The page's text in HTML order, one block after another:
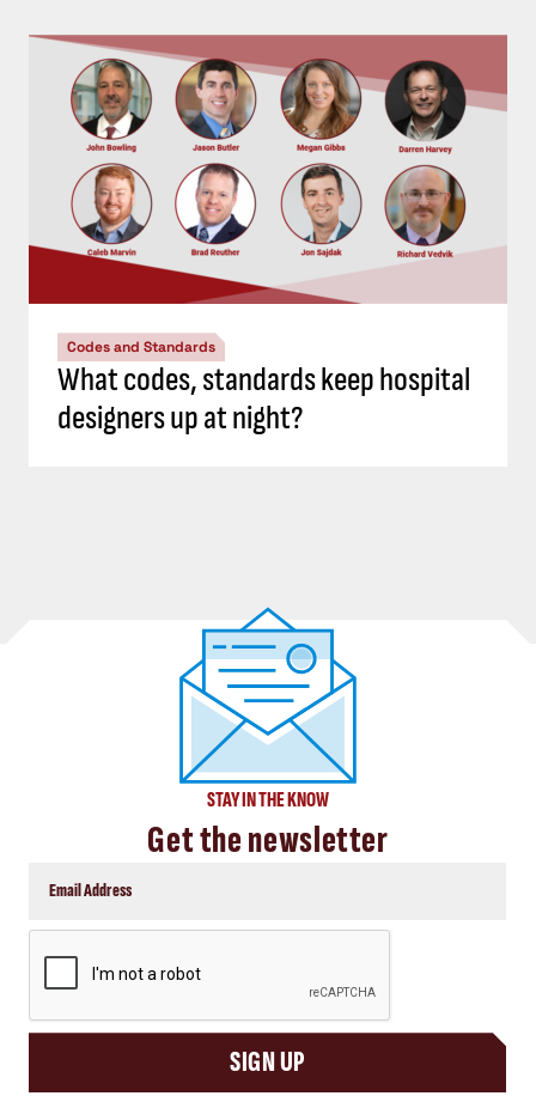
Codes and Standards
What codes, standards keep hospital
designers up at night?
STAY IN THE KNOW
Get the newsletter
SIGN UP